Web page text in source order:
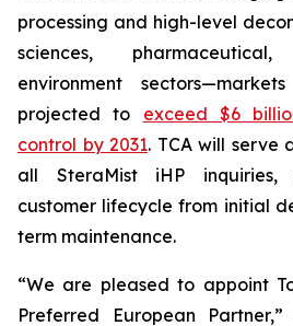
processing and high-level
sciences,
environment
projected to exceed $6
control by 2031. TCA will serve
all SteraMist iHP
customer lifecycle from initial
term maintenance.
“We are pleased to appoint
Preferred European